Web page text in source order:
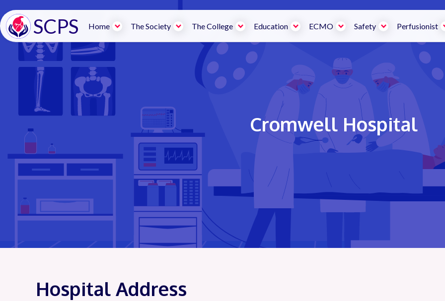
SCPS Home The Society The College Education ECMO Safety Perfusionist
Cromwell Hospital
Hospital Address